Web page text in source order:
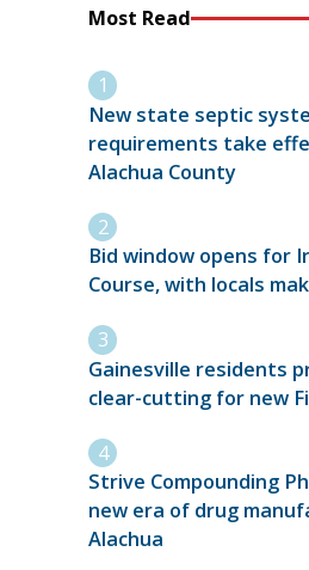
Most Read
New state septic
requirements take
Alachua County
Bid window opens for
Course, with locals
Gainesville residents
clear-cutting for new
Strive Compounding
new era of drug
Alachua